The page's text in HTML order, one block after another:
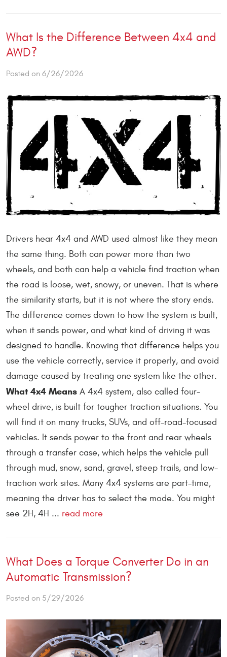
What Is the Difference Between 4x4 and
AWD?
Posted on 6/26/2026
Drivers hear 4x4 and AWD used almost like they mean
the same thing. Both can power more than two
wheels, and both can help a vehicle find traction when
the road is loose, wet, snowy, or uneven. That is where
the similarity starts, but it is not where the story ends.
The difference comes down to how the system is built,
when it sends power, and what kind of driving it was
designed to handle. Knowing that difference helps you
use the vehicle correctly, service it properly, and avoid
damage caused by treating one system like the other.
What 4x4 Means A 4x4 system, also called four-
wheel drive, is built for tougher traction situations. You
will find it on many trucks, SUVs, and off-road-focused
vehicles. It sends power to the front and rear wheels
through a transfer case, which helps the vehicle pull
through mud, snow, sand, gravel, steep trails, and low-
traction work sites. Many 4x4 systems are part-time,
meaning the driver has to select the mode. You might
see 2H, 4H ... read more
What Does a Torque Converter Do in an
Automatic Transmission?
Posted on 5/29/2026